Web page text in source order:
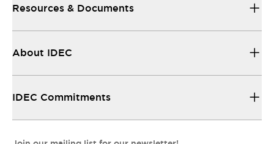
Resources & Documents
About IDEC
IDEC Commitments